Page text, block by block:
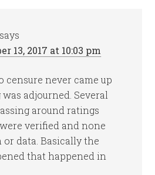
says
13, 2017 at 10:03 pm
censure never came up
adjourned. Several
around ratings
verified and none
data. Basically the
that happened in